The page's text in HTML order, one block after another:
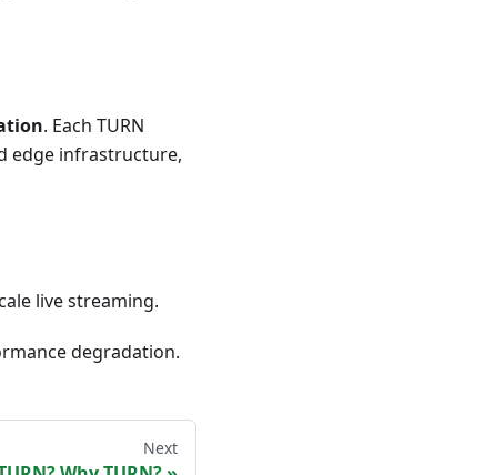
. Each TURN
edge infrastructure,
live streaming.
degradation.
Next